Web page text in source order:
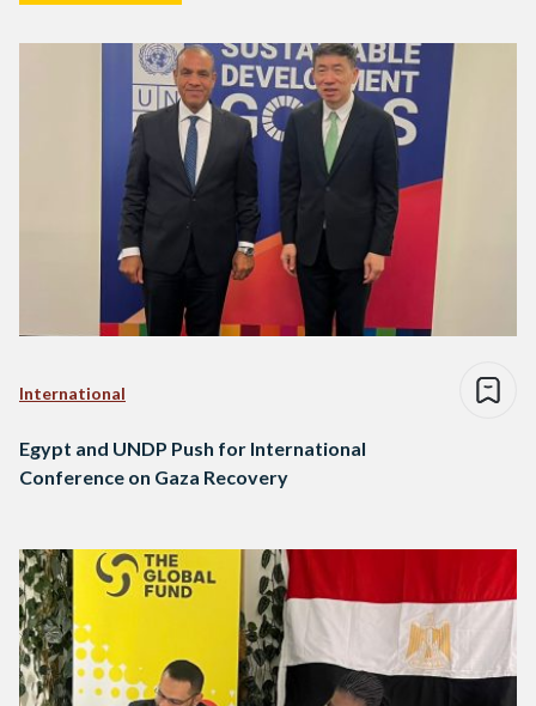
International
Egypt and UNDP Push for International
Conference on Gaza Recovery